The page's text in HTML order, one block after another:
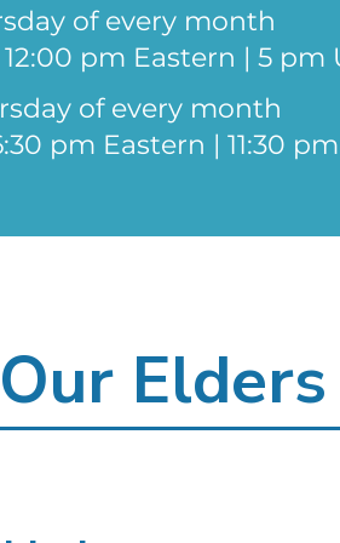
of every month
pm Eastern | 5 pm
of every month
pm Eastern | 11:30
Elders